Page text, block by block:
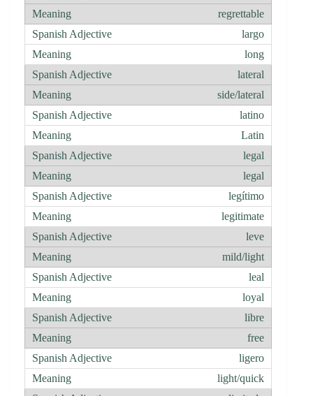
regrettable
largo
long
lateral
side/lateral
latino
Latin
legal
legal
legítimo
legitimate
leve
mild/light
leal
loyal
libre
free
ligero
light/quick